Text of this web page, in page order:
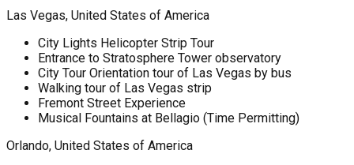
Las Vegas, United States of America
City Lights Helicopter Strip Tour
Entrance to Stratosphere Tower observatory
City Tour Orientation tour of Las Vegas by bus
Walking tour of Las Vegas strip
Fremont Street Experience
Musical Fountains at Bellagio (Time Permitting)
Orlando, United States of America